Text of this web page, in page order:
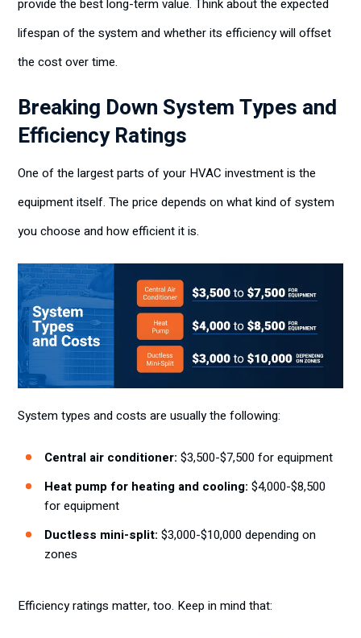
provide the best long-term value. Think about the expected
lifespan of the system and whether its efficiency will offset
the cost over time.
Breaking Down System Types and
Efficiency Ratings
One of the largest parts of your HVAC investment is the
equipment itself. The price depends on what kind of system
you choose and how efficient it is.
System types and costs are usually the following:
Central air conditioner: $3,500-$7,500 for equipment
Heat pump for heating and cooling: $4,000-$8,500
for equipment
Ductless mini-split: $3,000-$10,000 depending on
zones
Efficiency ratings matter, too. Keep in mind that: